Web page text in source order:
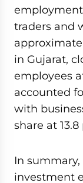
traders and
in Gujarat,
employees
accounted
with
share at
In
investment